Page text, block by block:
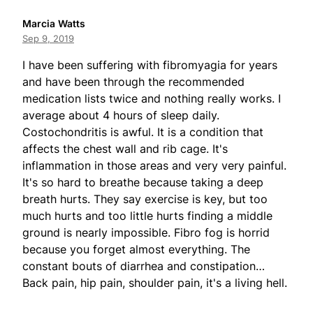
Marcia Watts
Sep 9, 2019
I have been suffering with fibromyagia for years
and have been through the recommended
medication lists twice and nothing really works. I
average about 4 hours of sleep daily.
Costochondritis is awful. It is a condition that
affects the chest wall and rib cage. It's
inflammation in those areas and very very painful.
It's so hard to breathe because taking a deep
breath hurts. They say exercise is key, but too
much hurts and too little hurts finding a middle
ground is nearly impossible. Fibro fog is horrid
because you forget almost everything. The
constant bouts of diarrhea and constipation…
Back pain, hip pain, shoulder pain, it's a living hell.